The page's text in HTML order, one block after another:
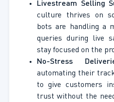
Livestream Selling
culture thrives on
bots are handling a
queries during live
stay focused on the
No-Stress
automating their
to give customers
trust without the